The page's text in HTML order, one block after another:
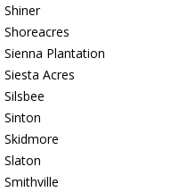
Shiner
Shoreacres
Sienna Plantation
Siesta Acres
Silsbee
Sinton
Skidmore
Slaton
Smithville